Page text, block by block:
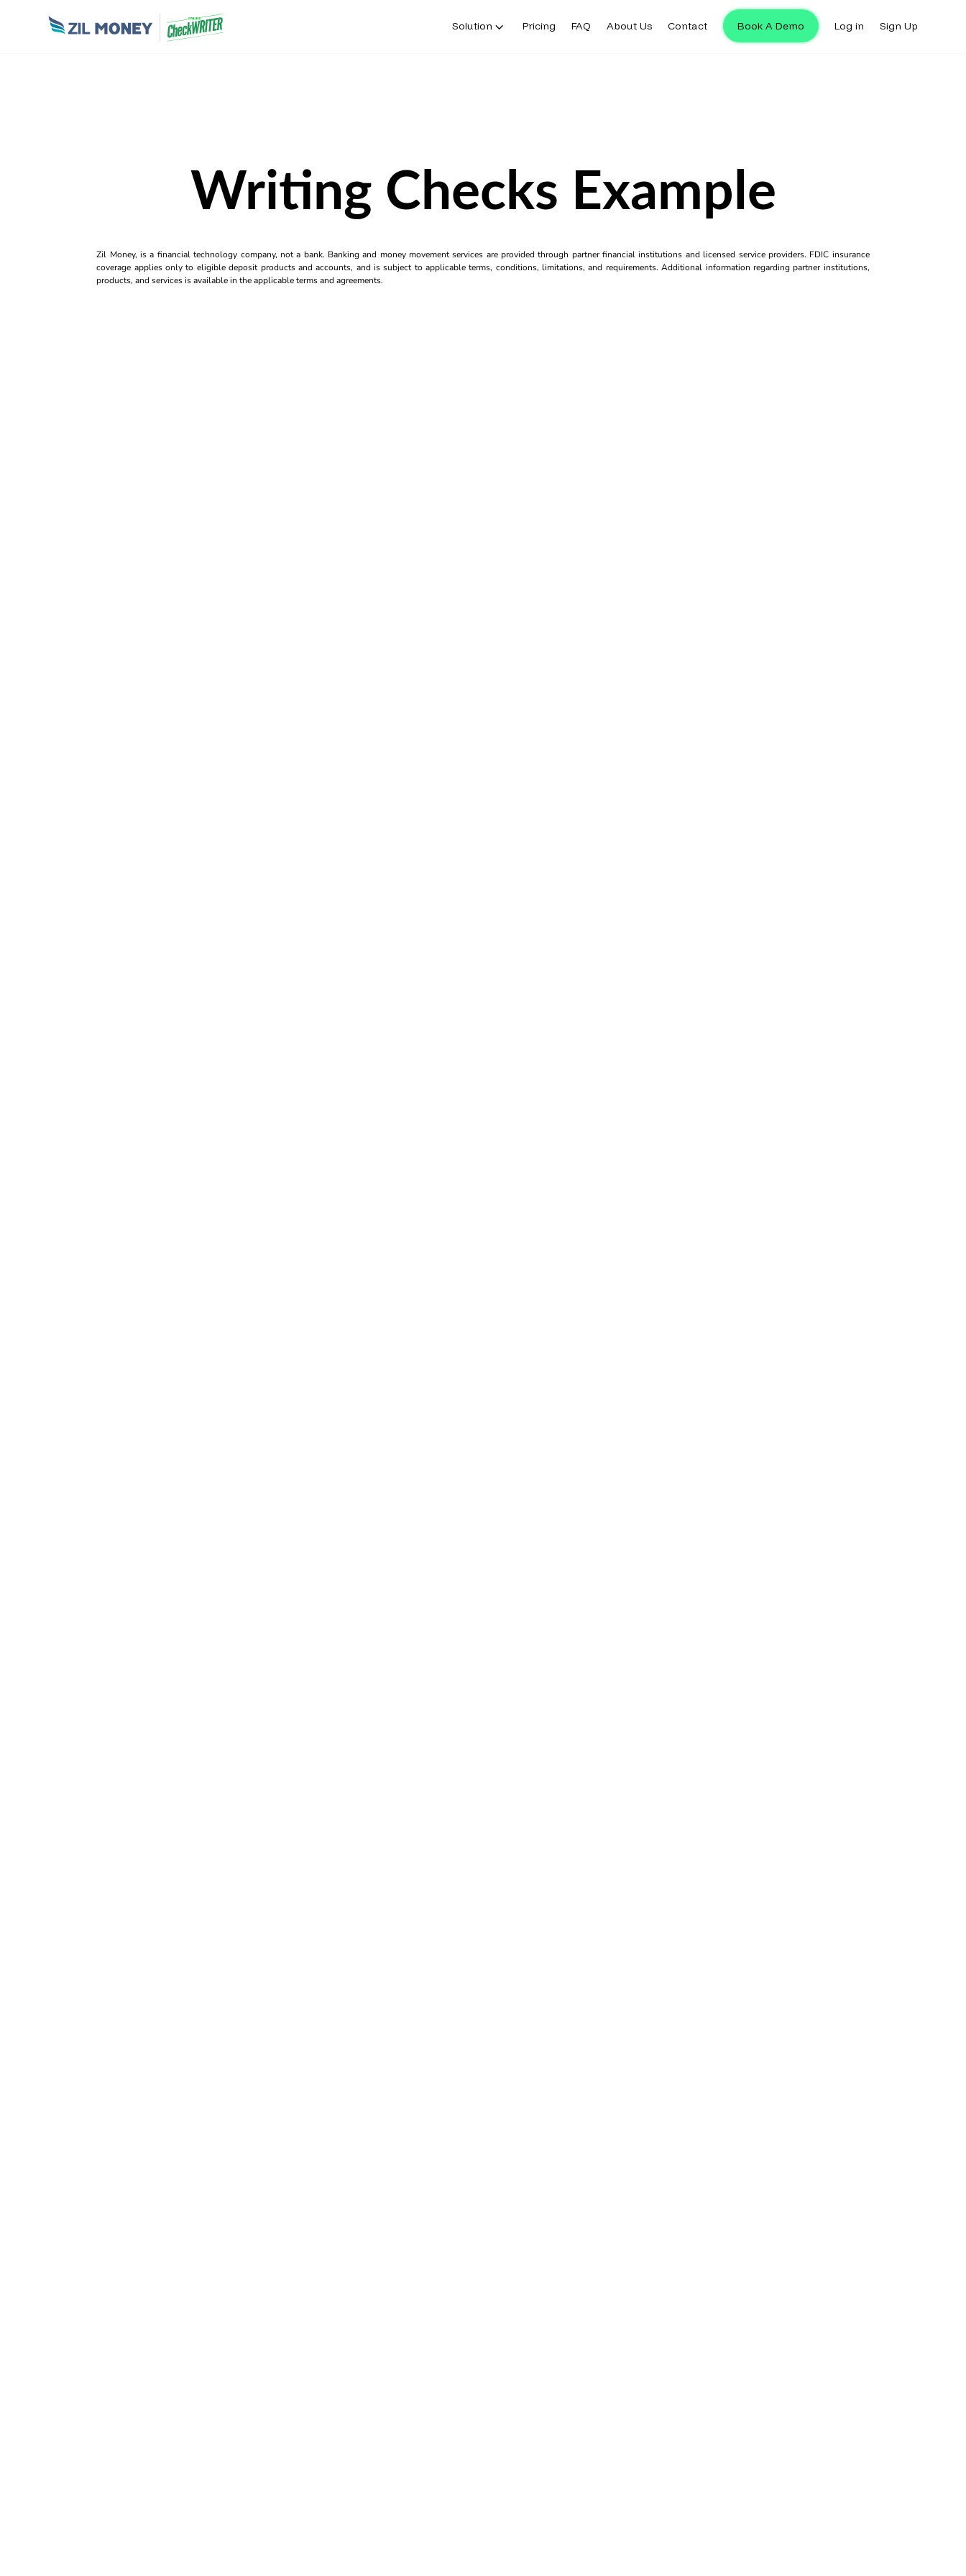
Solution Pricing FAQ About Us Contact Book A Demo Log in Sign Up
Writing Checks Example
Zil Money, is a financial technology company, not a bank. Banking and money movement services are provided through partner financial institutions and licensed service providers. FDIC insurance
coverage applies only to eligible deposit products and accounts, and is subject to applicable terms, conditions, limitations, and requirements. Additional information regarding partner institutions,
products, and services is available in the applicable terms and agreements.